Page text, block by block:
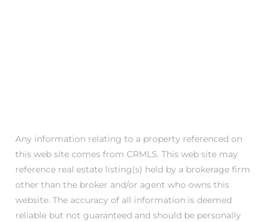
Any information relating to a property referenced on
this web site comes from CRMLS. This web site may
reference real estate listing(s) held by a brokerage firm
other than the broker and/or agent who owns this
website. The accuracy of all information is deemed
reliable but not guaranteed and should be personally